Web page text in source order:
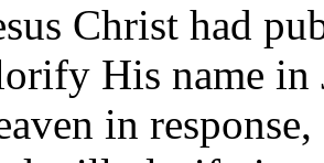
Christ had
His name in
in